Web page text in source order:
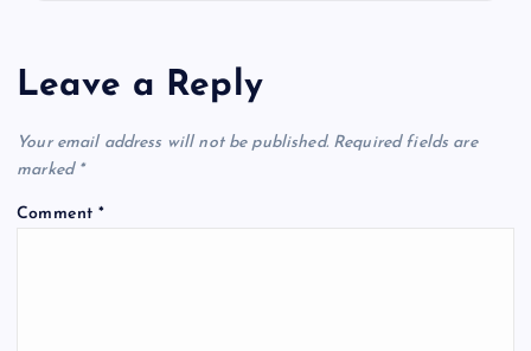
Leave a Reply
Your email address will not be published. Required fields are
marked *
Comment*